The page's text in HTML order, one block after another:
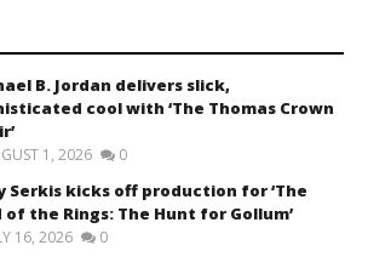
B. Jordan delivers slick,
cool with ‘The Thomas Crown
1, 2026 0
Serkis kicks off production for ‘The
of the Rings: The Hunt for Gollum’
16, 2026 0